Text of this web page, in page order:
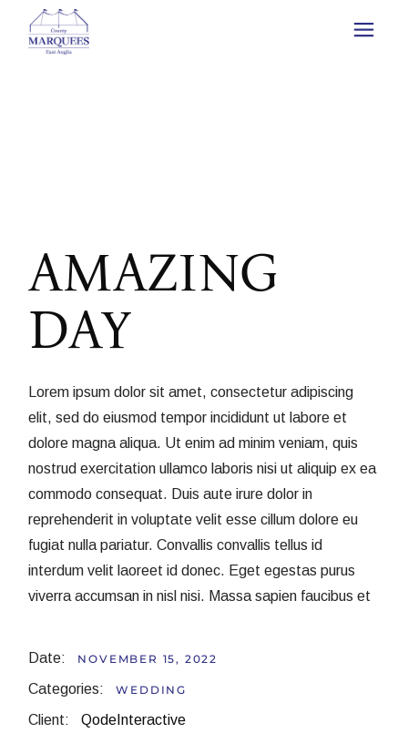
AMAZING
DAY
Lorem ipsum dolor sit amet, consectetur adipiscing
elit, sed do eiusmod tempor incididunt ut labore et
dolore magna aliqua. Ut enim ad minim veniam, quis
nostrud exercitation ullamco laboris nisi ut aliquip ex ea
commodo consequat. Duis aute irure dolor in
reprehenderit in voluptate velit esse cillum dolore eu
fugiat nulla pariatur. Convallis convallis tellus id
interdum velit laoreet id donec. Eget egestas purus
viverra accumsan in nisl nisi. Massa sapien faucibus et
Date: NOVEMBER 15, 2022
Categories: WEDDING
Client:
QodeInteractive